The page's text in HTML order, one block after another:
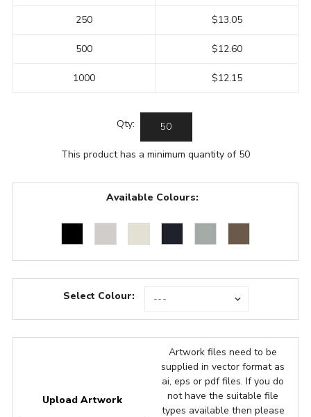
250
500
1000
$13.05
$12.60
$12.15
Qty:
This product has a minimum quantity of 50
Available Colours:
Select Colour:
Upload Artwork
Artwork files need to be
supplied in vector format as
ai, eps or pdf files. If you do
not have the suitable file
types available then please